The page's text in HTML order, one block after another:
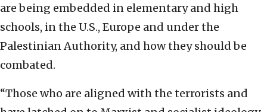
are being embedded in elementary and high
schools, in the U.S., Europe and under the
Palestinian Authority, and how they should be
combated.
“Those who are aligned with the terrorists and